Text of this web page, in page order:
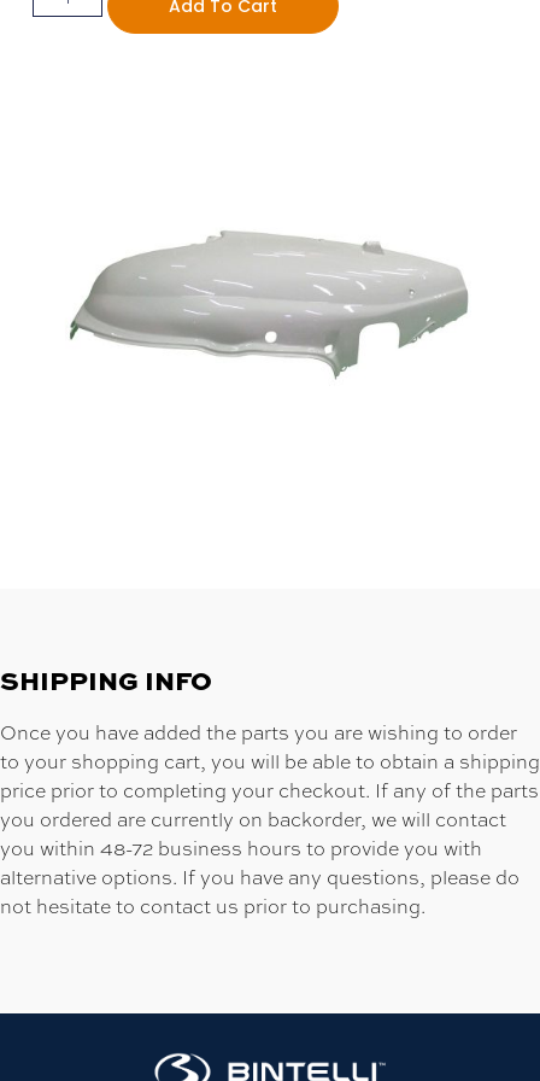
Add To Cart
SHIPPING INFO
Once you have added the parts you are wishing to order
to your shopping cart, you will be able to obtain a shipping
price prior to completing your checkout. If any of the parts
you ordered are currently on backorder, we will contact
you within 48-72 business hours to provide you with
alternative options. If you have any questions, please do
not hesitate to contact us prior to purchasing.